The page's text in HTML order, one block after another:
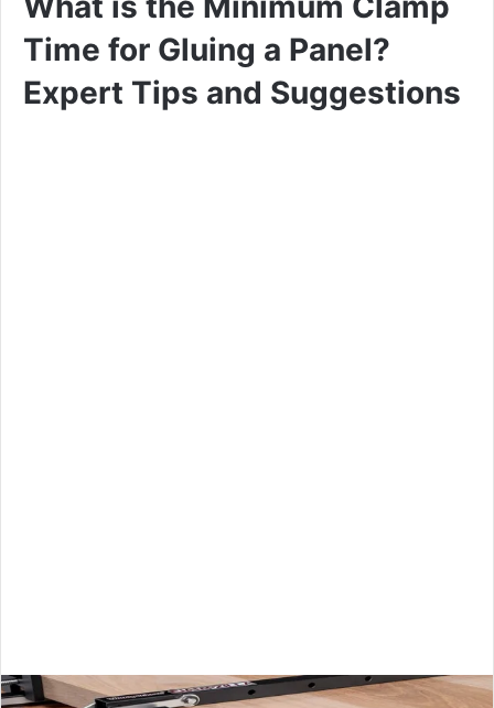
Time for Gluing a Panel?
Expert Tips and Suggestions